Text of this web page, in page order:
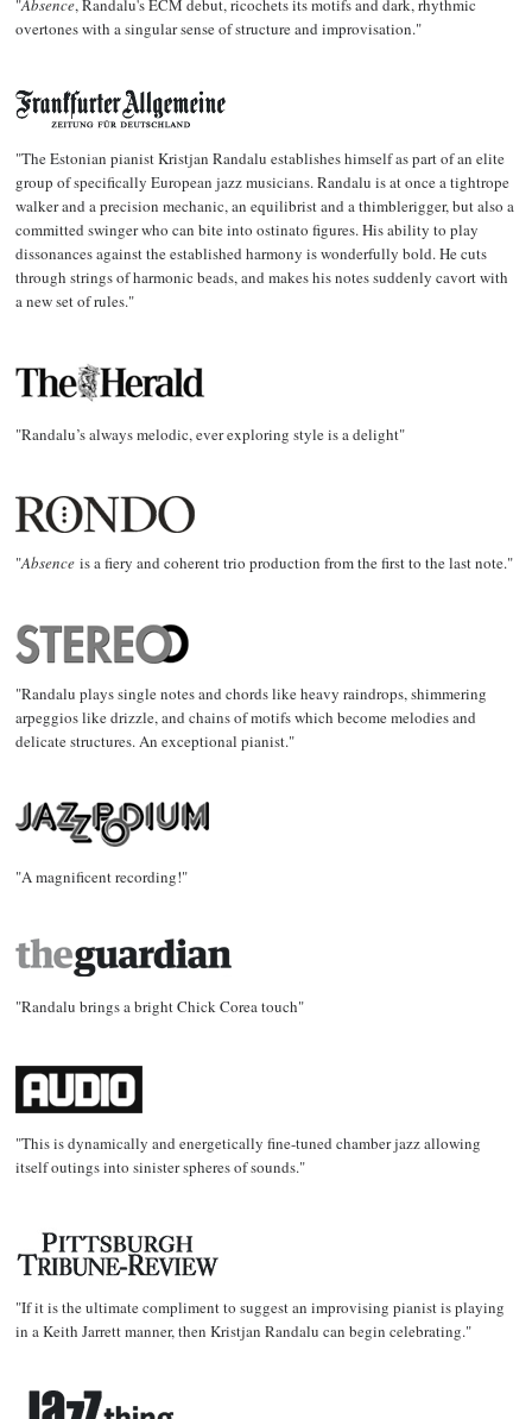
"Absence, Randalu's ECM debut, ricochets its motifs and dark, rhythmic
overtones with a singular sense of structure and improvisation."
"The Estonian pianist Kristjan Randalu establishes himself as part of an elite
group of specifically European jazz musicians. Randalu is at once a tightrope
walker and a precision mechanic, an equilibrist and a thimblerigger, but also a
committed swinger who can bite into ostinato figures. His ability to play
dissonances against the established harmony is wonderfully bold. He cuts
through strings of harmonic beads, and makes his notes suddenly cavort with
a new set of rules."
"Randalu’s always melodic, ever exploring style is a delight"
"Absenceis a fiery and coherent trio production from the first to the last note."
"Randalu plays single notes and chords like heavy raindrops, shimmering
arpeggios like drizzle, and chains of motifs which become melodies and
delicate structures. An exceptional pianist."
"A magnificent recording!"
"Randalu brings a bright Chick Corea touch"
"This is dynamically and energetically fine-tuned chamber jazz allowing
itself outings into sinister spheres of sounds."
"If it is the ultimate compliment to suggest an improvising pianist is playing
in a Keith Jarrett manner, then Kristjan Randalu can begin celebrating."